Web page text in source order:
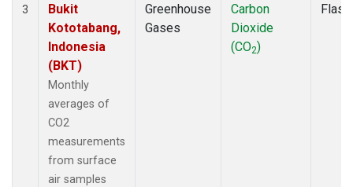
3
Bukit
Kototabang,
Indonesia
(BKT)
Monthly
averages of
CO2
measurements
from surface
air samples
Greenhouse
Gases
Carbon
Dioxide
(CO2)
Flask